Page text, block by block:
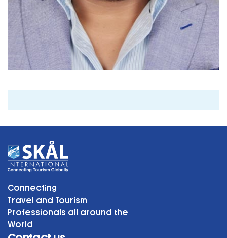
Connecting
Travel and Tourism
Professionals all around the
World